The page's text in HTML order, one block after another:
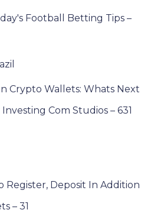
Football Betting Tips –
Crypto Wallets: Whats Next
Com Studios – 631
Register, Deposit In Addition
– 31